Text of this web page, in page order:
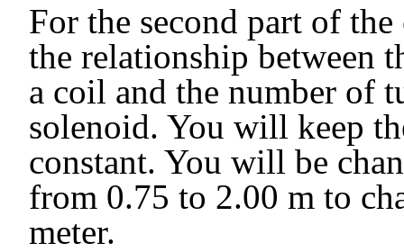
For the second part of
the relationship between
a coil and the number of
solenoid. You will keep
constant. You will be
from 0.75 to 2.00 m to
meter.